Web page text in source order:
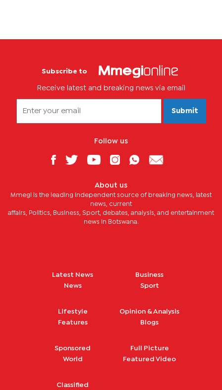
Subscribe to
Receive latest and breaking news via email
Submit
Follow us
About us
Mmegi is the leading independent source of breaking news, latest
news, current
affairs, Politics, Business, Sport, debates, analysis, and entertainment
news in Botswana.
Latest News
News
Business
Sport
Lifestyle
Features
Opinion & Analysis
Blogs
Sponsored
World
Full Picture
Featured Video
Classified